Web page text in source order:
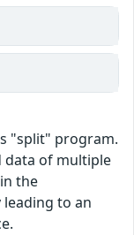
"split" program.
data of multiple
the
to an